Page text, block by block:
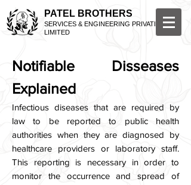
PATEL BROTHERS
SERVICES & ENGINEERING PRIVATE
LIMITED
Notifiable Disseases
Explained
Infectious diseases that are required by
law to be reported to public health
authorities when they are diagnosed by
healthcare providers or laboratory staff.
This reporting is necessary in order to
monitor the occurrence and spread of